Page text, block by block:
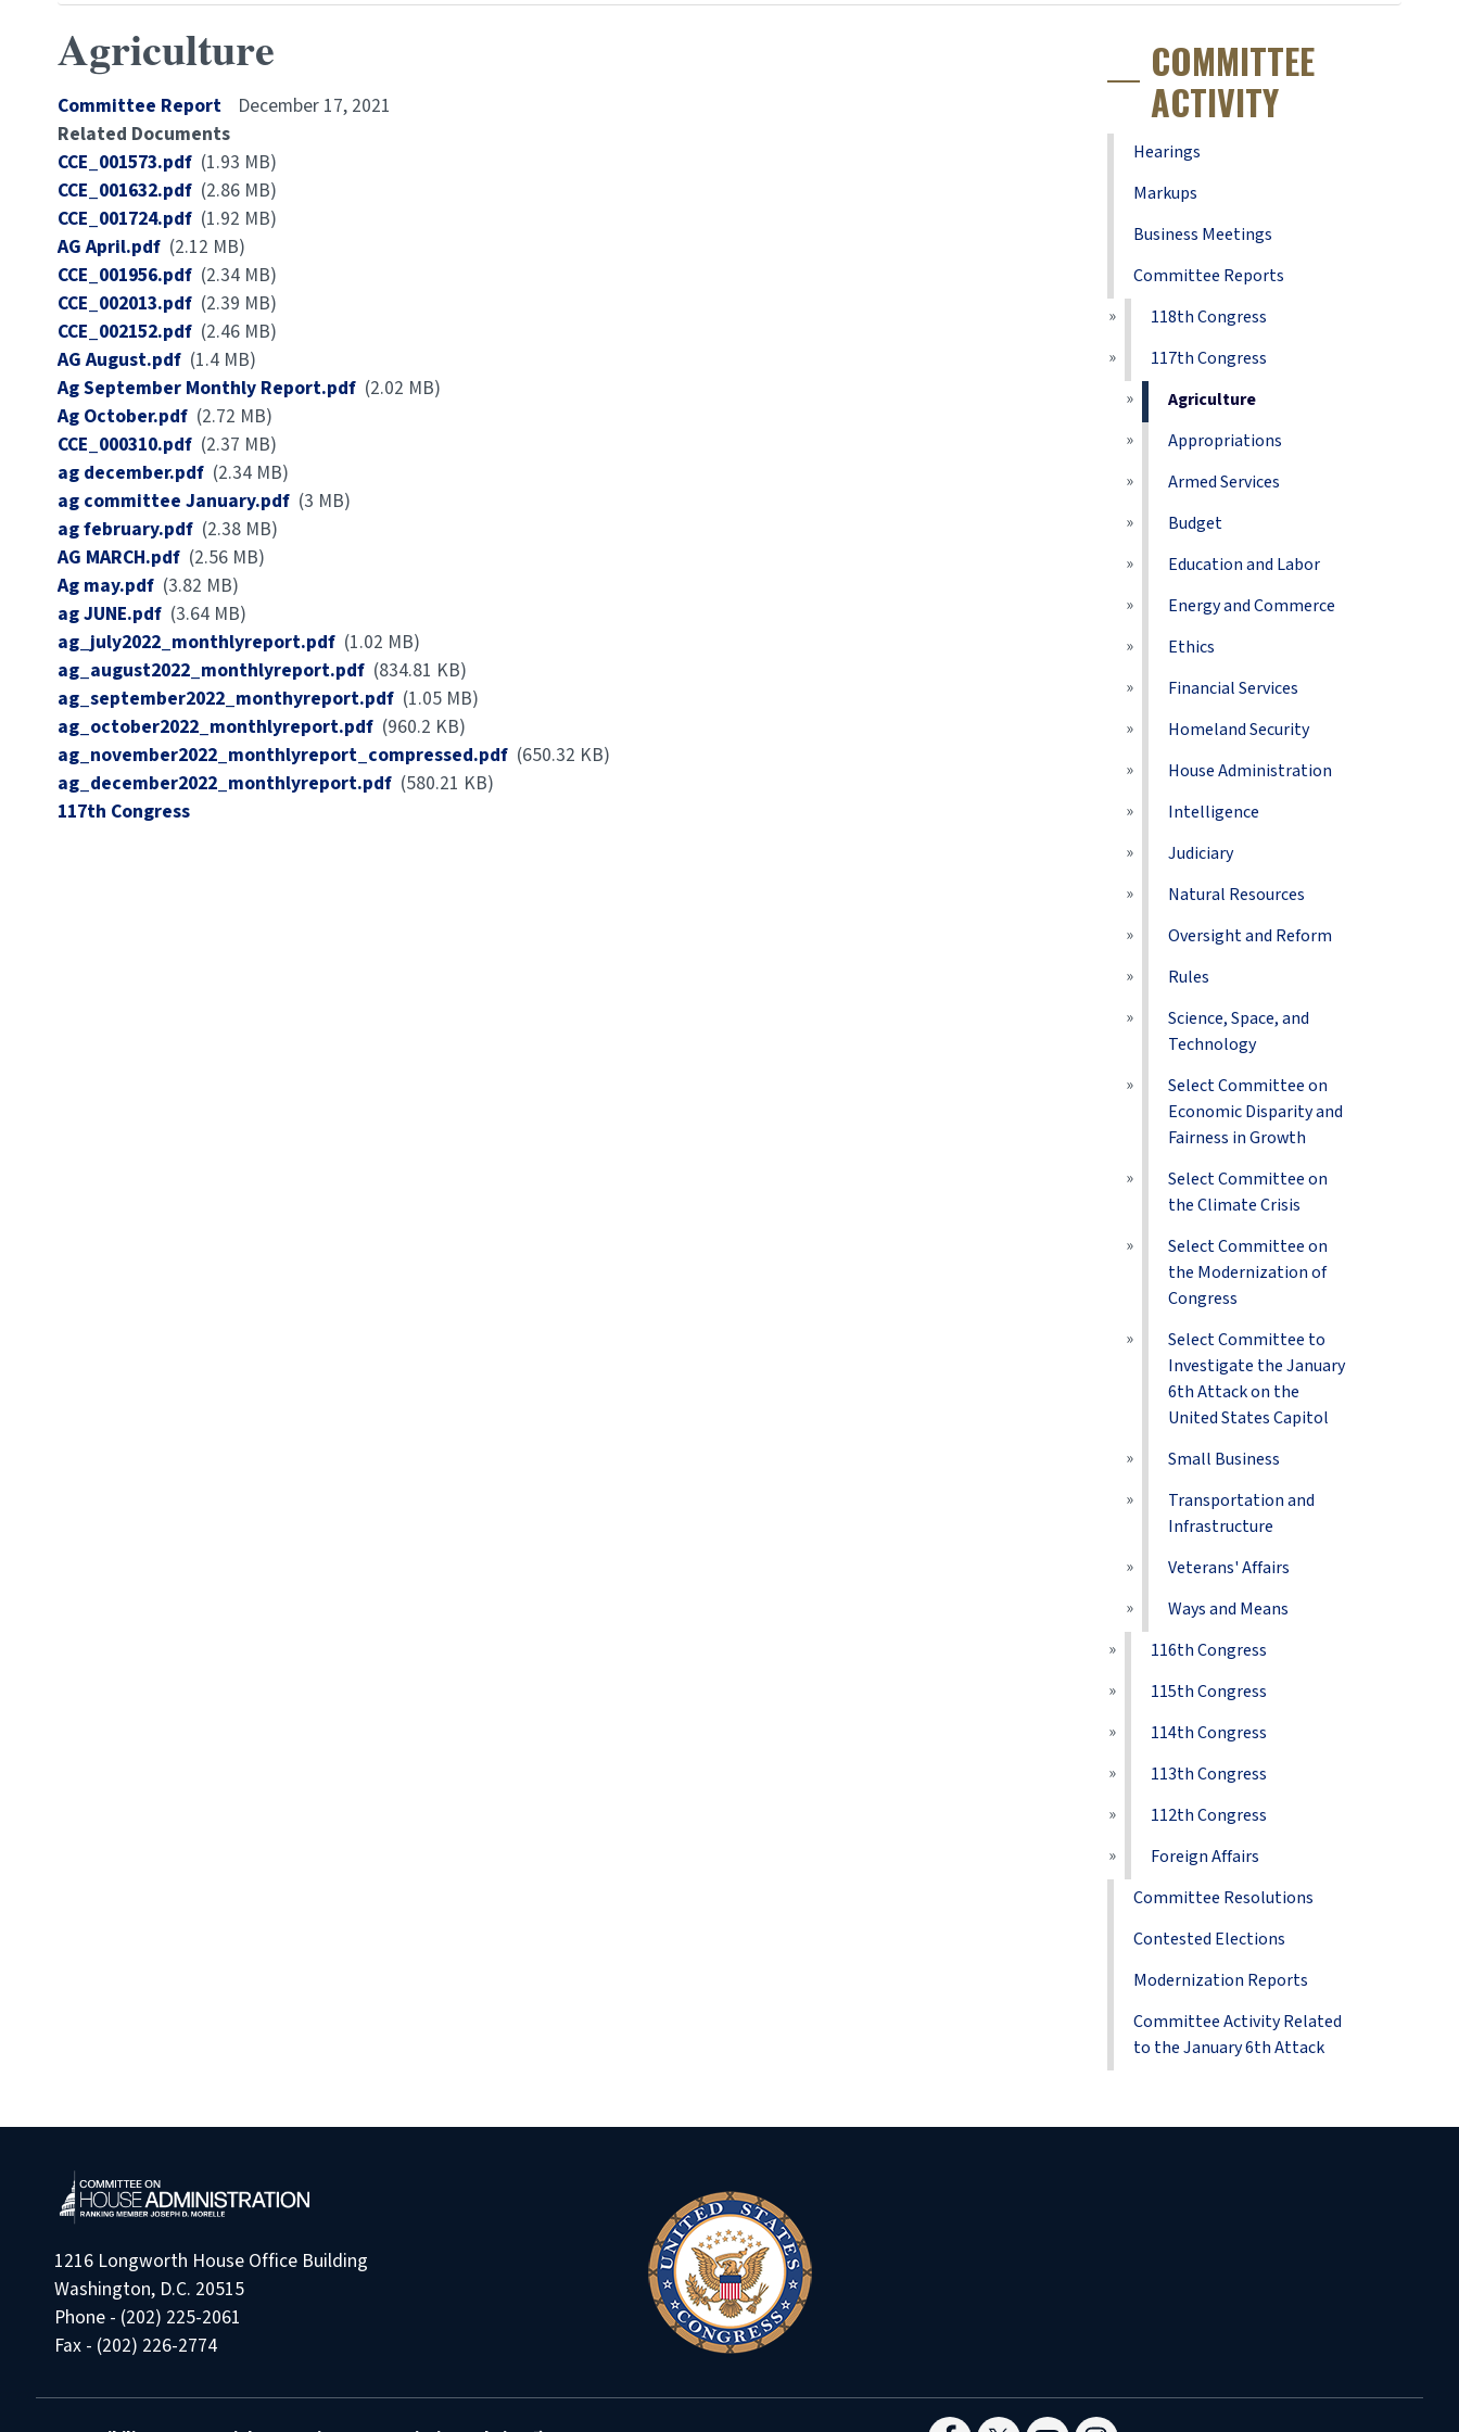
Agriculture
Committee Report
December 17, 2021
Related Documents
Document
CCE_001573.pdf (1.93 MB)
Document
CCE_001632.pdf (2.86 MB)
Document
CCE_001724.pdf (1.92 MB)
Document
AG April.pdf (2.12 MB)
Document
CCE_001956.pdf (2.34 MB)
Document
CCE_002013.pdf (2.39 MB)
Document
CCE_002152.pdf (2.46 MB)
Document
AG August.pdf (1.4 MB)
Document
Ag September Monthly Report.pdf (2.02 MB)
Document
Ag October.pdf (2.72 MB)
Document
CCE_000310.pdf (2.37 MB)
Document
ag december.pdf (2.34 MB)
Document
ag committee January.pdf (3 MB)
Document
ag february.pdf (2.38 MB)
Document
AG MARCH.pdf (2.56 MB)
Document
Ag may.pdf (3.82 MB)
Document
ag JUNE.pdf (3.64 MB)
Document
ag_july2022_monthlyreport.pdf (1.02 MB)
Document
ag_august2022_monthlyreport.pdf (834.81 KB)
Document
ag_september2022_monthyreport.pdf (1.05 MB)
Document
ag_october2022_monthlyreport.pdf (960.2 KB)
Document
ag_november2022_monthlyreport_compressed.pdf (650.32 KB)
Document
ag_december2022_monthlyreport.pdf (580.21 KB)
Congress
117th Congress
COMMITTEE
ACTIVITY
Hearings
Markups
Business Meetings
Committee Reports
118th Congress
117th Congress
Agriculture
Appropriations
Armed Services
Budget
Education and Labor
Energy and Commerce
Ethics
Financial Services
Homeland Security
House Administration
Intelligence
Judiciary
Natural Resources
Oversight and Reform
Rules
Science, Space, and
Technology
Select Committee on
Economic Disparity and
Fairness in Growth
Select Committee on
the Climate Crisis
Select Committee on
the Modernization of
Congress
Select Committee to
Investigate the January
6th Attack on the
United States Capitol
Small Business
Transportation and
Infrastructure
Veterans' Affairs
Ways and Means
116th Congress
115th Congress
114th Congress
113th Congress
112th Congress
Foreign Affairs
Committee Resolutions
Contested Elections
Modernization Reports
Committee Activity Related
to the January 6th Attack
1216 Longworth House Office Building
Washington, D.C. 20515
Phone - (202) 225-2061
Fax - (202) 226-2774